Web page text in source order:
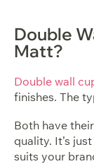
Double
Matt?
Double wall
finishes. The
Both have
quality. It’s
suits your